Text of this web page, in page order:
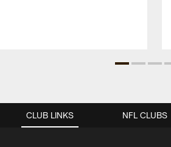
CLUB LINKS NFL CLUBS